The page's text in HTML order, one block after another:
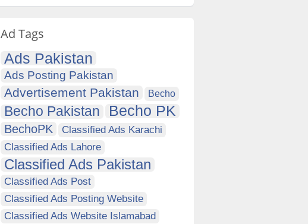
Ad Tags
Ads Pakistan
Ads Posting Pakistan
Advertisement Pakistan Becho
Becho Pakistan Becho PK
BechoPK
Classified Ads Karachi
Classified Ads Lahore
Classified Ads Pakistan
Classified Ads Post
Classified Ads Posting Website
Classified Ads Website Islamabad